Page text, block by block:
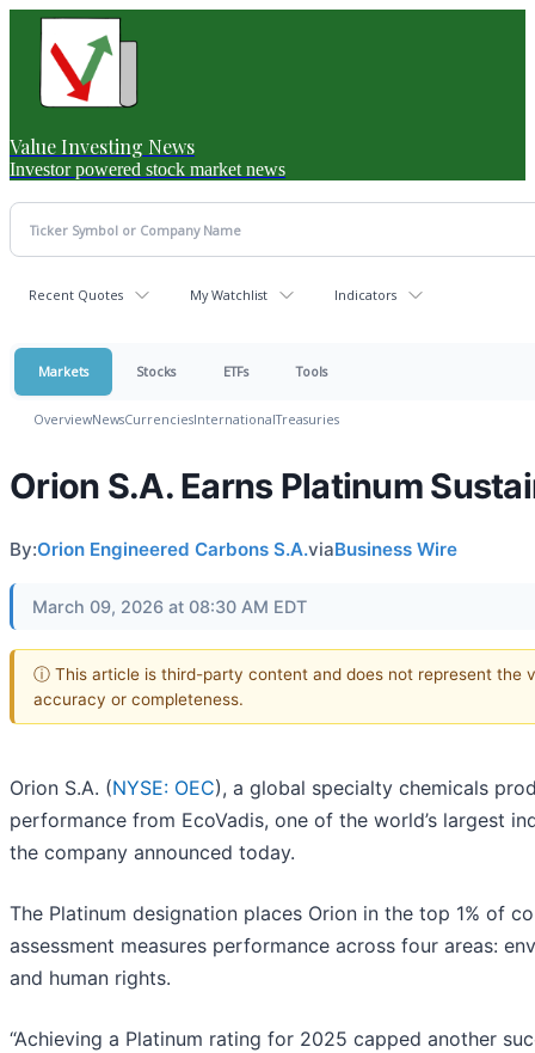
Value Investing News
Investor powered stock market news
Recent Quotes My Watchlist Indicators
Markets Stocks ETFs Tools
OverviewNewsCurrenciesInternationalTreasuries
Orion S.A. Earns Platinum
By:Orion Engineered Carbons S.A.viaBusiness Wire
March 09, 2026 at 08:30 AM EDT
ⓘ This article is third-party content and does not represent the
accuracy or completeness.
Orion S.A. (NYSE: OEC), a global specialty chemicals
performance from EcoVadis, one of the world’s largest
the company announced today.
The Platinum designation places Orion in the top 1% of
assessment measures performance across four areas:
and human rights.
“Achieving a Platinum rating for 2025 capped another